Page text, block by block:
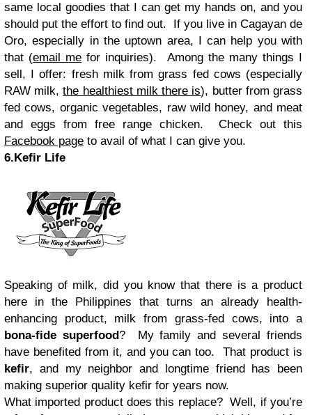
same local goodies that I can get my hands on, and you
should put the effort to find out. If you live in Cagayan de
Oro, especially in the uptown area, I can help you with
that (email me for inquiries). Among the many things I
sell, I offer: fresh milk from grass fed cows (especially
RAW milk,the healthiest milk there is), butter from grass
fed cows, organic vegetables, raw wild honey, and meat
and eggs from free range chicken. Check out this
Facebook page to avail of what I can give you.
6.Kefir Life
Speaking of milk, did you know that there is a product
here in the Philippines that turns an already health-
enhancing product, milk from grass-fed cows, into a
bona-fide superfood? My family and several friends
have benefited from it, and you can too. That product is
kefir, and my neighbor and longtime friend has been
making superior quality kefir for years now.
What imported product does this replace? Well, if you’re